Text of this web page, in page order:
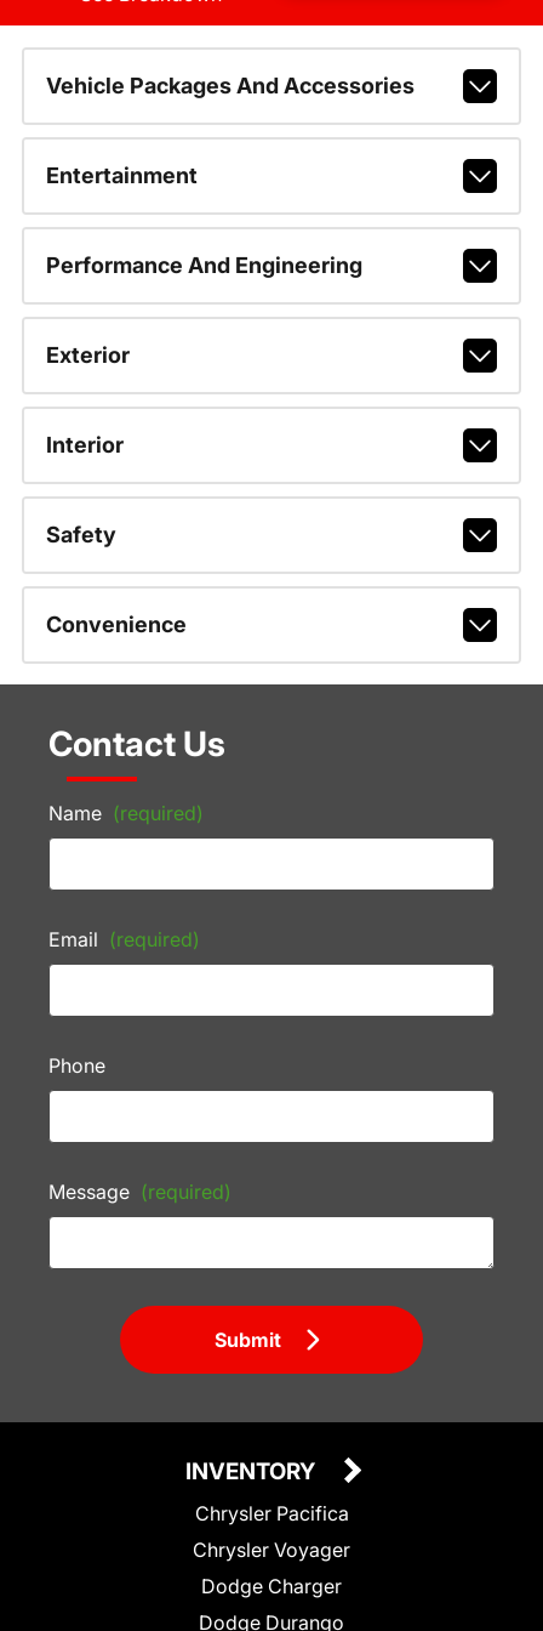
Vehicle Packages And Accessories
Entertainment
Performance And Engineering
Exterior
Interior
Safety
Convenience
Contact Us
Name (required)
Email (required)
Phone
Message (required)
Submit
INVENTORY
Chrysler Pacifica
Chrysler Voyager
Dodge Charger
Dodge Durango